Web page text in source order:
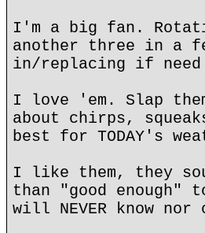
I'm a big fan.
another three in a
in/replacing if need
I love 'em. Slap
about chirps,
best for TODAY's
I like them, they
than "good enough"
will NEVER know